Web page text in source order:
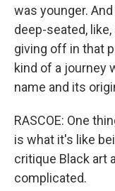
was younger.
deep-seated,
giving off in that
kind of a journey
name and its
RASCOE: One
is what it's like
critique Black art
complicated.